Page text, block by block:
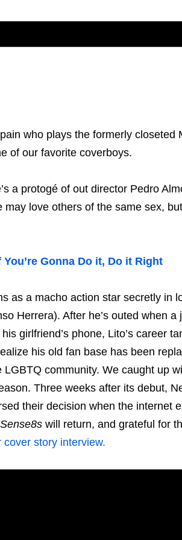
who plays the formerly closeted
of our favorite coverboys.
a protogé of out director Pedro
love others of the same sex,
Gonna Do it, Do it Right
as a macho action star secretly in
Herrera). After he’s outed when a
girlfriend’s phone, Lito’s career
his old fan base has been
community. We caught up
Three weeks after its debut,
their decision when the internet
Sense8swill return, and grateful for
cover story interview.